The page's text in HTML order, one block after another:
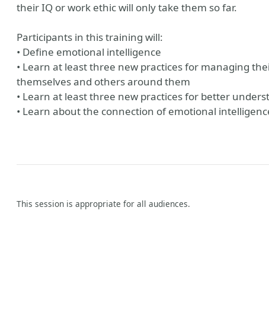
their IQ or work ethic will only take them so far.
Participants in this training will:
• Define emotional intelligence
• Learn at least three new practices for managing
themselves and others around them
• Learn at least three new practices for better
• Learn about the connection of emotional
This session is appropriate for all audiences.
Website